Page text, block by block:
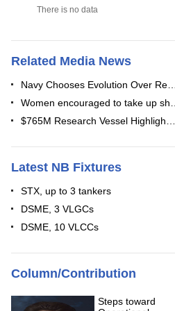
There is no data
Related Media News
Navy Chooses Evolution Over Re…
Women encouraged to take up sh…
$765M Research Vessel Highligh…
Latest NB Fixtures
STX, up to 3 tankers
DSME, 3 VLGCs
DSME, 10 VLCCs
Column/Contribution
Steps toward